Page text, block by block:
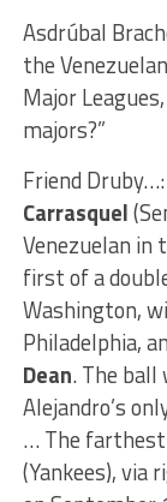
Asdrúbal
the
Major
majors?”
Friend
Carrasquel
Venezuelan in
first of a
Washington,
Philadelphia,
Dean. The
Alejandro’s
… The
(Yankees), via